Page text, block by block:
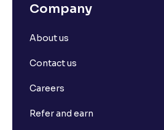
Company
About us
Contact us
Careers
Refer and earn